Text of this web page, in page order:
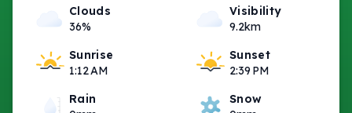
Clouds
36%
Visibility
9.2km
Sunrise
1:12 AM
Sunset
2:39 PM
Rain
Snow